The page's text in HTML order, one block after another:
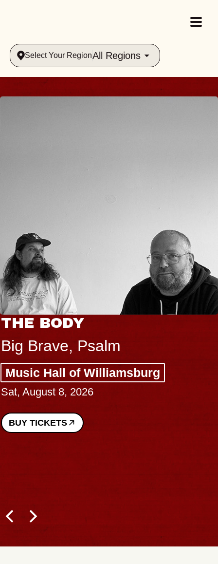
Select Your RegionAll Regions
THE BODY
Big Brave, Psalm
Music Hall of Williamsburg
Sat, August 8, 2026
BUY TICKETS